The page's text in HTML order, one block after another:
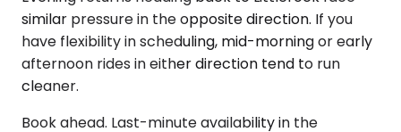
similar pressure in the opposite direction. If you
have flexibility in scheduling, mid-morning or early
afternoon rides in either direction tend to run
cleaner.
Book ahead. Last-minute availability in the